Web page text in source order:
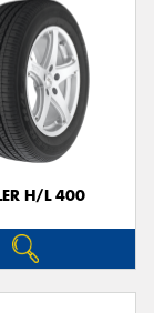
H/L 400